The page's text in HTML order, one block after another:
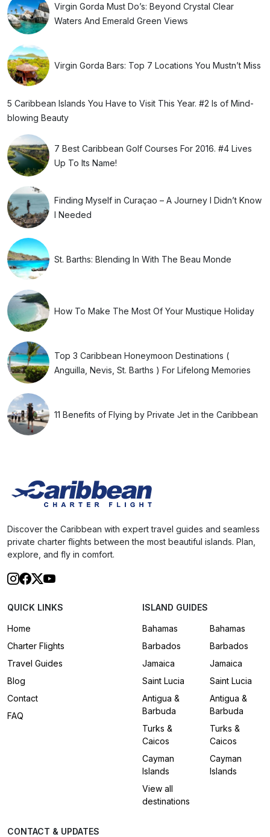
Virgin Gorda Must Do’s: Beyond Crystal Clear
Waters And Emerald Green Views
Virgin Gorda Bars: Top 7 Locations You Mustn’t Miss
5 Caribbean Islands You Have to Visit This Year. #2 Is of Mind-
blowing Beauty
7 Best Caribbean Golf Courses For 2016. #4 Lives
Up To Its Name!
Finding Myself in Curaçao – A Journey I Didn’t Know
I Needed
St. Barths: Blending In With The Beau Monde
How To Make The Most Of Your Mustique Holiday
Top 3 Caribbean Honeymoon Destinations (
Anguilla, Nevis, St. Barths ) For Lifelong Memories
11 Benefits of Flying by Private Jet in the Caribbean
Discover the Caribbean with expert travel guides and seamless
private charter flights between the most beautiful islands. Plan,
explore, and fly in comfort.
QUICK LINKS
Home
Charter Flights
Travel Guides
Blog
Contact
FAQ
ISLAND GUIDES
Bahamas
Barbados
Jamaica
Saint Lucia
Antigua &
Barbuda
Turks &
Caicos
Cayman
Islands
View all
destinations
Bahamas
Barbados
Jamaica
Saint Lucia
Antigua &
Barbuda
Turks &
Caicos
Cayman
Islands
CONTACT & UPDATES